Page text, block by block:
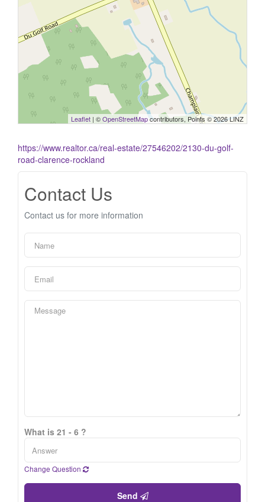
Leaflet | ©OpenStreetMapcontributors, Points © 2026 LINZ
https://www.realtor.ca/real-estate/27546202/2130-du-golf-
road-clarence-rockland
Contact Us
Contact us for more information
What is 21 - 6 ?
Change Question
Send